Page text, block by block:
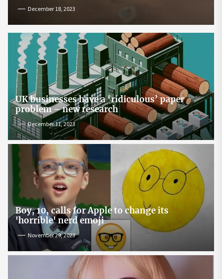
December 18, 2023
UK businesses have a ‘ridiculous’ paper
problem – new research
December 11, 2023
Boy, 10, calls for Apple to change its
'horrible' nerd emoji
November 29, 2023